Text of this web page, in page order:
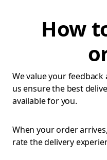
How
We value your
us ensure the best
available for you.
When your order
rate the delivery